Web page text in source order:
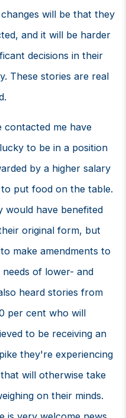
will be that they
and it will be harder
decisions in their
These stories are real
contacted me have
to be in a position
by a higher salary
put food on the table.
would have benefited
original form, but
make amendments to
of lower- and
heard stories from
per cent who will
to be receiving an
they're experiencing
will otherwise take
on their minds.